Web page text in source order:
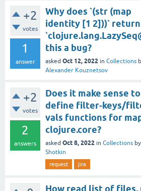
+2
votes
1
answer
Why does `(str (map
identity [1 2]))` return
this a bug?
asked Oct 12, 2022 in Collections
Alexander Kouznetsov
+2
votes
2
answers
Does it make sense to
define filter-keys/
vals functions for
clojure.core?
asked Oct 8, 2022 in Collections by
Shotkin
request jira
How read list of files,